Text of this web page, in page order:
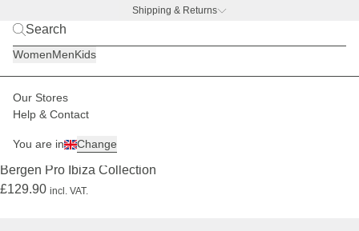
Shipping & Returns
WomenMenKids
Our Stores
Help & Contact
You are in Change
Women Backpacks
Mara
is
1.80
m
(5289)
Bergen Pro Ibiza Collection
£129.90 incl. VAT.